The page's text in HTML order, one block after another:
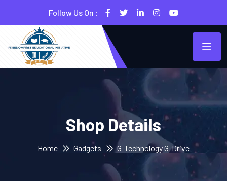
Follow Us On :
Shop Details
Home Gadgets G-Technology G-Drive